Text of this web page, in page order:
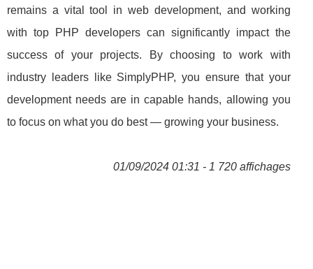
remains a vital tool in web development, and working
with top PHP developers can significantly impact the
success of your projects. By choosing to work with
industry leaders like SimplyPHP, you ensure that your
development needs are in capable hands, allowing you
to focus on what you do best — growing your business.
01/09/2024 01:31 - 1 720 affichages